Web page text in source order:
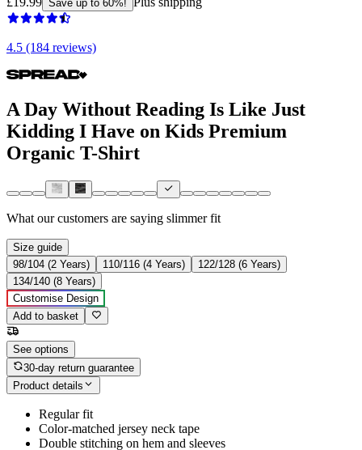
Save up to 60%!
4.5 (184 reviews)
A Day Without Reading Is Like Just
Kidding I Have on Kids Premium
Organic T-Shirt
What our customers are saying slimmer fit
Size guide
98/104 (2 Years)
110/116 (4 Years)
122/128 (6 Years)
134/140 (8 Years)
Customise Design
Add to basket
See options
30-day return guarantee
Product details
Regular fit
Color-matched jersey neck tape
Double stitching on hem and sleeves